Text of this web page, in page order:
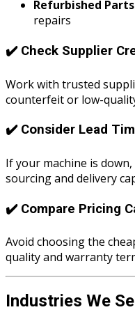
Refurbished Parts
repairs
✔️ Check Supplier
Work with trusted
counterfeit or low-
✔️ Consider Lead
If your machine is
sourcing and delivery
✔️ Compare Pricing
Avoid choosing the
quality and warranty
Industries We